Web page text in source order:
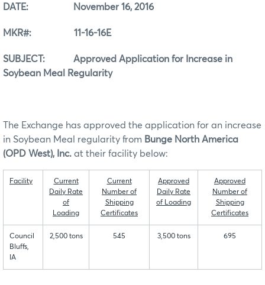
DATE: November 16, 2016
MKR#: 11-16-16E
SUBJECT: Approved Application for Increase in
Soybean Meal Regularity
The Exchange has approved the application for an increase
in Soybean Meal regularity from Bunge North America
(OPD West), Inc. at their facility below:
Facility
Current
Daily Rate
of
Loading
Current
Number of
Shipping
Certificates
Approved
Daily Rate
of Loading
Approved
Number of
Shipping
Certificates
Council
Bluffs,
IA
2,500 tons 545 3,500 tons 695